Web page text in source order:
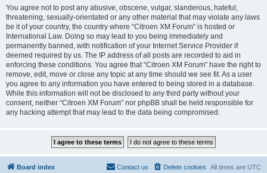
You agree not to post any abusive, obscene, vulgar, slanderous, hateful,
threatening, sexually-orientated or any other material that may violate any laws
be it of your country, the country where “Citroen XM Forum” is hosted or
International Law. Doing so may lead to you being immediately and
permanently banned, with notification of your Internet Service Provider if
deemed required by us. The IP address of all posts are recorded to aid in
enforcing these conditions. You agree that “Citroen XM Forum” have the right to
remove, edit, move or close any topic at any time should we see fit. As a user
you agree to any information you have entered to being stored in a database.
While this information will not be disclosed to any third party without your
consent, neither “Citroen XM Forum” nor phpBB shall be held responsible for
any hacking attempt that may lead to the data being compromised.
Board index All times are UTC
Delete cookies
Contact us